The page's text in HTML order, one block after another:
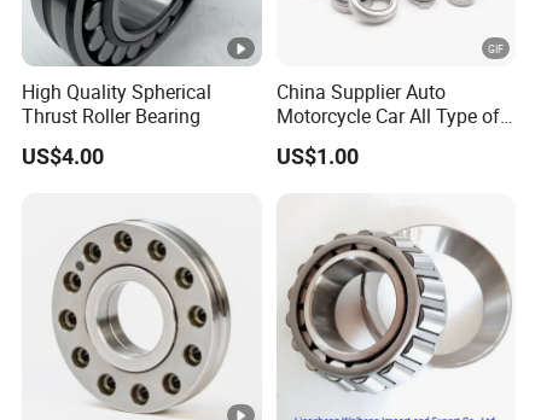
High Quality Spherical
Thrust Roller Bearing
US$4.00
China Supplier Auto
Motorcycle Car All Type of
Pillow Block Housing
Magnetic Wheel Hub Clutch
Bearing
US$1.00